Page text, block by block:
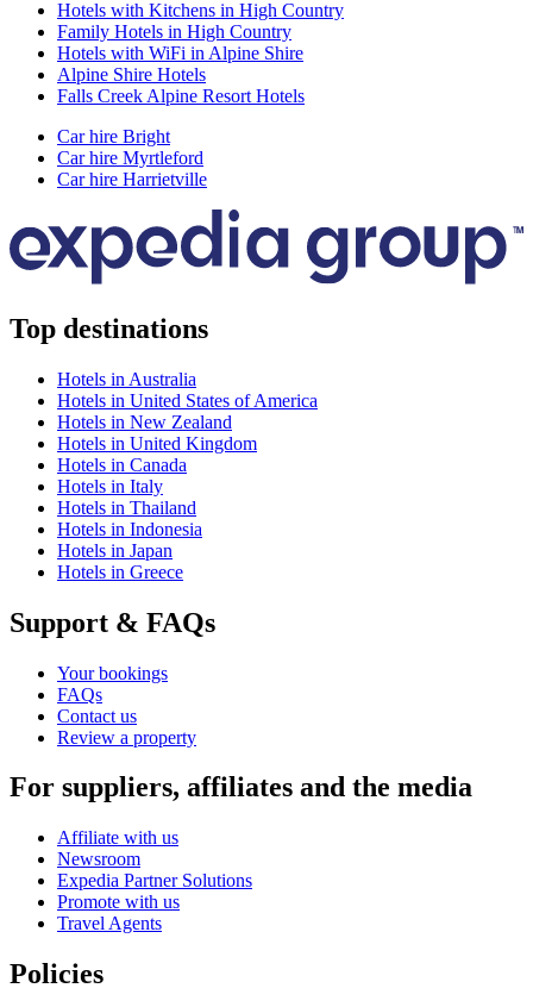
Hotels with Kitchens in High Country
Family Hotels in High Country
Hotels with WiFi in Alpine Shire
Alpine Shire Hotels
Falls Creek Alpine Resort Hotels
Car hire Bright
Car hire Myrtleford
Car hire Harrietville
Top destinations
Hotels in Australia
Hotels in United States of America
Hotels in New Zealand
Hotels in United Kingdom
Hotels in Canada
Hotels in Italy
Hotels in Thailand
Hotels in Indonesia
Hotels in Japan
Hotels in Greece
Support & FAQs
Your bookings
FAQs
Contact us
Review a property
For suppliers, affiliates and the media
Affiliate with us
Newsroom
Expedia Partner Solutions
Promote with us
Travel Agents
Policies